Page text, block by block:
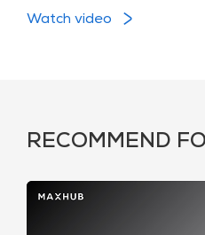
Watch video
RECOMMEND